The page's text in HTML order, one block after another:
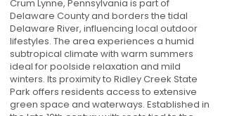
Crum Lynne, Pennsylvania is part of
Delaware County and borders the tidal
Delaware River, influencing local outdoor
lifestyles. The area experiences a humid
subtropical climate with warm summers
ideal for poolside relaxation and mild
winters. Its proximity to Ridley Creek State
Park offers residents access to extensive
green space and waterways. Established in